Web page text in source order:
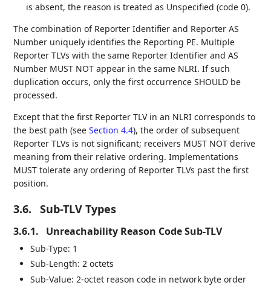
is absent, the reason is treated as Unspecified (code 0).
The combination of Reporter Identifier and Reporter AS
Number uniquely identifies the Reporting PE. Multiple
Reporter TLVs with the same Reporter Identifier and AS
Number MUST NOT appear in the same NLRI. If such
duplication occurs, only the first occurrence SHOULD be
processed.
Except that the first Reporter TLV in an NLRI corresponds to
the best path (seeSection 4.4), the order of subsequent
Reporter TLVs is not significant; receivers MUST NOT derive
meaning from their relative ordering. Implementations
MUST tolerate any ordering of Reporter TLVs past the first
position.
3.6. Sub-TLV Types
3.6.1. Unreachability Reason Code Sub-TLV
Sub-Type: 1
Sub-Length: 2 octets
Sub-Value: 2-octet reason code in network byte order